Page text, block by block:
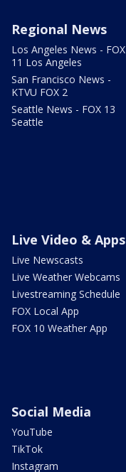
Regional News
Los Angeles News - FOX
11 Los Angeles
San Francisco News -
KTVU FOX 2
Seattle News - FOX 13
Seattle
Live Video & Apps
Live Newscasts
Live Weather Webcams
Livestreaming Schedule
FOX Local App
FOX 10 Weather App
Social Media
YouTube
TikTok
Instagram